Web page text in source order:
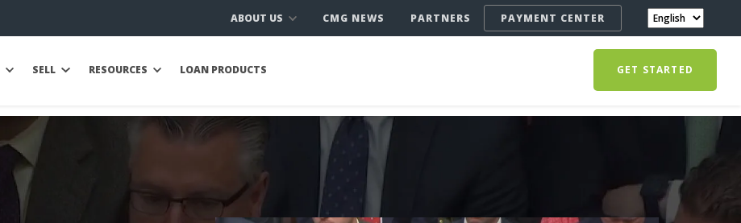
ABOUT US CMG NEWS PARTNERS PAYMENT CENTER
SELL RESOURCES LOAN PRODUCTS GET STARTED